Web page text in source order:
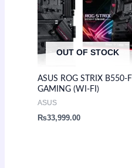
OUT OF STOCK
ASUS ROG STRIX B550-F
GAMING (WI-FI)
ASUS
₨33,999.00